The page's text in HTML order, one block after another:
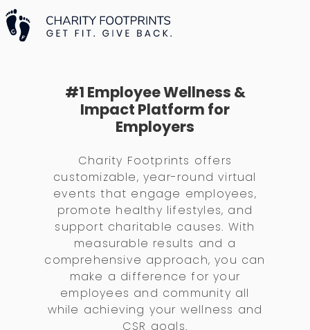
#1 Employee Wellness &
Impact Platform for
Employers
Charity Footprints offers
customizable, year-round virtual
events that engage employees,
promote healthy lifestyles, and
support charitable causes. With
measurable results and a
comprehensive approach, you can
make a difference for your
employees and community all
while achieving your wellness and
CSR goals.